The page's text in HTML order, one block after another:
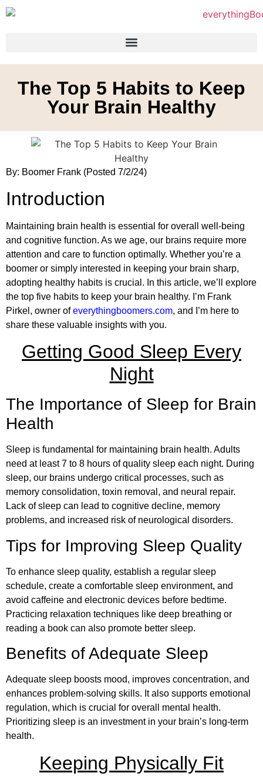
The Top 5 Habits to Keep
Your Brain Healthy
By: Boomer Frank (Posted 7/2/24)
Introduction
Maintaining brain health is essential for overall well-being
and cognitive function. As we age, our brains require more
attention and care to function optimally. Whether you’re a
boomer or simply interested in keeping your brain sharp,
adopting healthy habits is crucial. In this article, we’ll explore
the top five habits to keep your brain healthy. I’m Frank
Pirkel, owner ofeverythingboomers.com, and I’m here to
share these valuable insights with you.
Getting Good Sleep Every
Night
The Importance of Sleep for Brain
Health
Sleep is fundamental for maintaining brain health. Adults
need at least 7 to 8 hours of quality sleep each night. During
sleep, our brains undergo critical processes, such as
memory consolidation, toxin removal, and neural repair.
Lack of sleep can lead to cognitive decline, memory
problems, and increased risk of neurological disorders.
Tips for Improving Sleep Quality
To enhance sleep quality, establish a regular sleep
schedule, create a comfortable sleep environment, and
avoid caffeine and electronic devices before bedtime.
Practicing relaxation techniques like deep breathing or
reading a book can also promote better sleep.
Benefits of Adequate Sleep
Adequate sleep boosts mood, improves concentration, and
enhances problem-solving skills. It also supports emotional
regulation, which is crucial for overall mental health.
Prioritizing sleep is an investment in your brain’s long-term
health.
Keeping Physically Fit